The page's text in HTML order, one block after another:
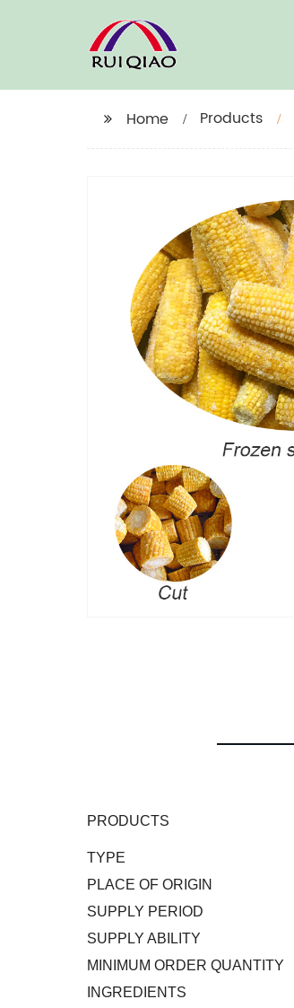
Home Products
PRODUCTS
TYPE
PLACE OF ORIGIN
SUPPLY PERIOD
SUPPLY ABILITY
MINIMUM ORDER QUANTITY
INGREDIENTS